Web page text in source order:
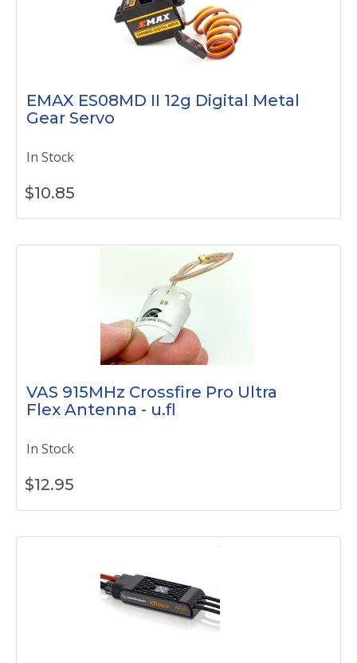
EMAX ES08MD II 12g Digital Metal
Gear Servo
In Stock
$10.85
VAS 915MHz Crossfire Pro Ultra
Flex Antenna - u.fl
In Stock
$12.95